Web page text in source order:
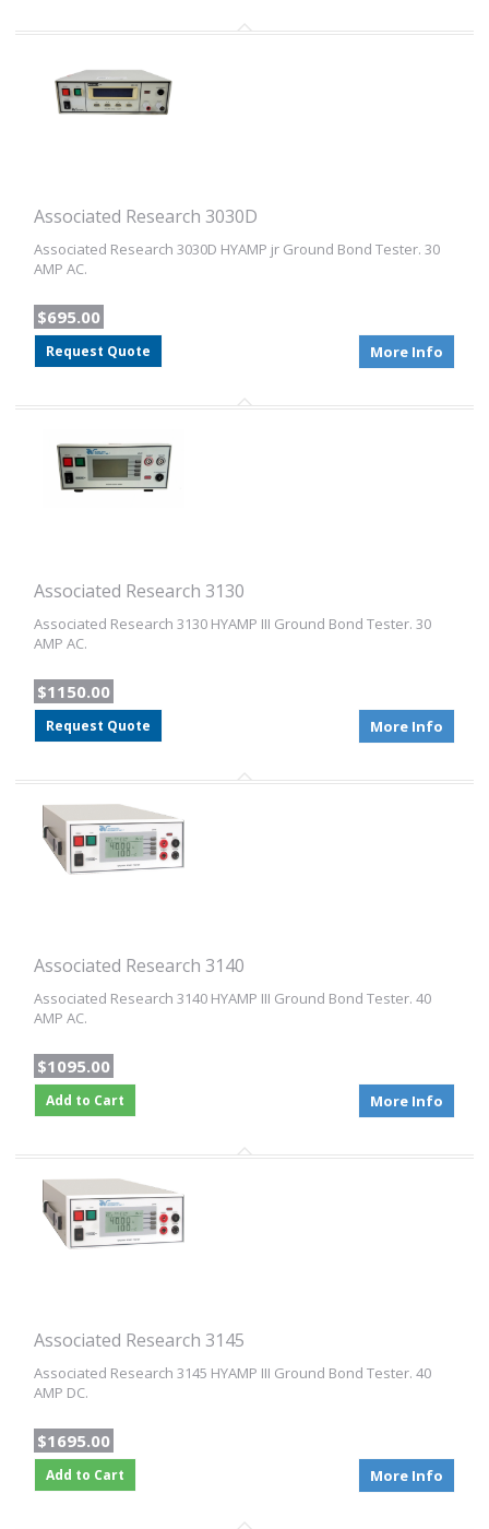
Associated Research 3030D
Associated Research 3030D HYAMP jr Ground Bond Tester. 30
AMP AC.
$695.00
Request Quote More Info
Associated Research 3130
Associated Research 3130 HYAMP III Ground Bond Tester. 30
AMP AC.
$1150.00
Request Quote More Info
Associated Research 3140
Associated Research 3140 HYAMP III Ground Bond Tester. 40
AMP AC.
$1095.00
Add to Cart More Info
Associated Research 3145
Associated Research 3145 HYAMP III Ground Bond Tester. 40
AMP DC.
$1695.00
Add to Cart More Info